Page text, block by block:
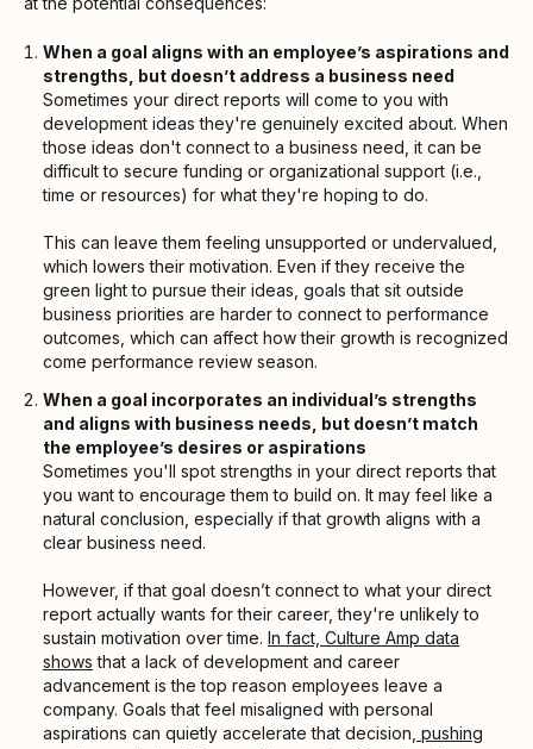
When a goal aligns with an employee’s aspirations and
strengths, but doesn’t address a business need
Sometimes your direct reports will come to you with
development ideas they're genuinely excited about. When
those ideas don't connect to a business need, it can be
difficult to secure funding or organizational support (i.e.,
time or resources) for what they're hoping to do.
This can leave them feeling unsupported or undervalued,
which lowers their motivation. Even if they receive the
green light to pursue their ideas, goals that sit outside
business priorities are harder to connect to performance
outcomes, which can affect how their growth is recognized
come performance review season.
When a goal incorporates an individual’s strengths
and aligns with business needs, but doesn’t match
the employee’s desires or aspirations
Sometimes you'll spot strengths in your direct reports that
you want to encourage them to build on. It may feel like a
natural conclusion, especially if that growth aligns with a
clear business need.
However, if that goal doesn’t connect to what your direct
report actually wants for their career, they're unlikely to
sustain motivation over time. In fact, Culture Amp data
shows that a lack of development and career
advancement is the top reason employees leave a
company. Goals that feel misaligned with personal
aspirations can quietly accelerate that decision, pushing